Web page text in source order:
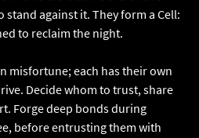
against it. They form a Cell:
to reclaim the night.
misfortune; each has their own
Decide whom to trust, share
Forge deep bonds during
before entrusting them with